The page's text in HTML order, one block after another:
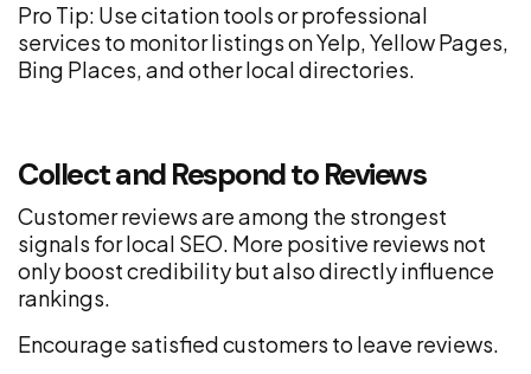
Pro Tip: Use citation tools or professional
services to monitor listings on Yelp, Yellow Pages,
Bing Places, and other local directories.
Collect and Respond to Reviews
Customer reviews are among the strongest
signals for local SEO. More positive reviews not
only boost credibility but also directly influence
rankings.
Encourage satisfied customers to leave reviews.